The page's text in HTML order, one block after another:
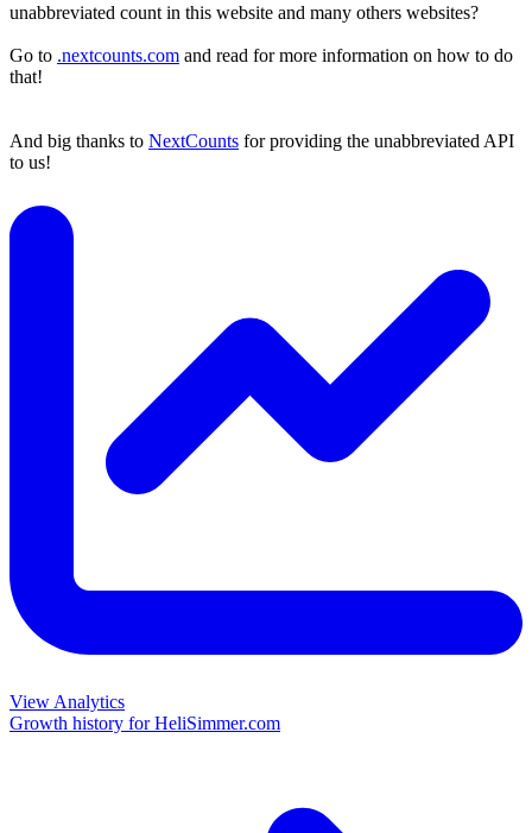
unabbreviated count in this website and many others websites?
Go to .nextcounts.com and read for more information on how to do
that!
And big thanks to NextCounts for providing the unabbreviated API
to us!
View Analytics
Growth history forHeliSimmer.com